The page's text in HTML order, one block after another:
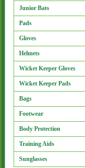
Junior Bats
Pads
Gloves
Helmets
Wicket Keeper Gloves
Wicket Keeper Pads
Bags
Footwear
Body Protection
Training Aids
Sunglasses